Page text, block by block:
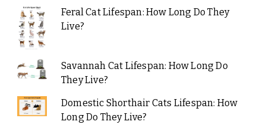
Feral Cat Lifespan: How Long Do They
Live?
Savannah Cat Lifespan: How Long Do
They Live?
Domestic Shorthair Cats Lifespan: How
Long Do They Live?